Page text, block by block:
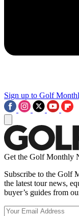
Sign up to Golf
Get the Golf Monthly
Subscribe to the Golf
the latest tour news,
buyer’s guides from